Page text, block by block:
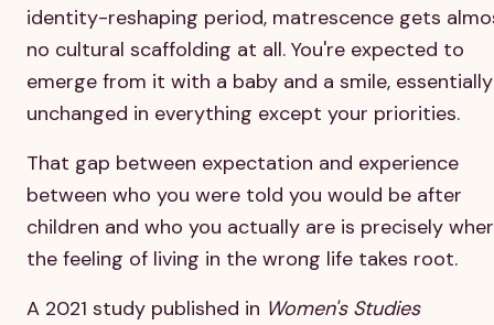
identity-reshaping period, matrescence gets
no cultural scaffolding at all. You're expected to
emerge from it with a baby and a smile, essentially
unchanged in everything except your priorities.
That gap between expectation and experience
between who you were told you would be after
children and who you actually are is precisely
the feeling of living in the wrong life takes root.
A 2021 study published in Women's Studies